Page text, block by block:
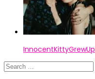
InnocentKittyGrewUp
Search